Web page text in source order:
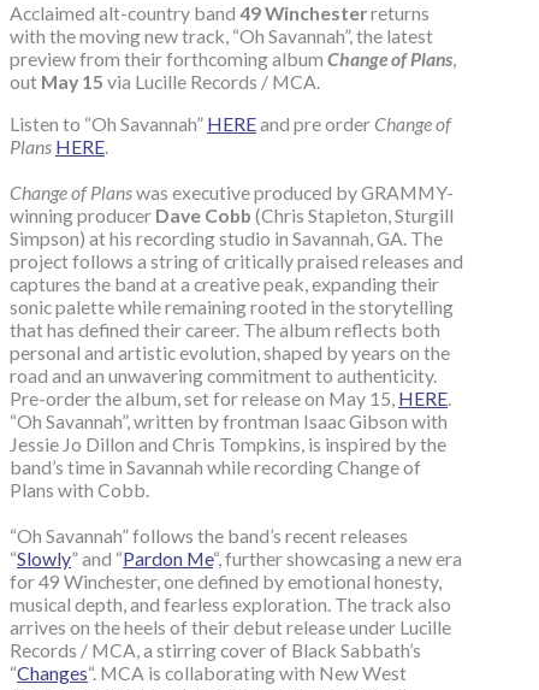
Acclaimed alt-country band 49 Winchesterreturns
with the moving new track, “Oh Savannah”, the latest
preview from their forthcoming album Change of Plans,
out May 15 via Lucille Records / MCA.
Listen to “Oh Savannah” HEREand pre orderChange of
Plans HERE.
Change of Planswas executive produced by GRAMMY-
winning producer Dave Cobb (Chris Stapleton, Sturgill
Simpson) at his recording studio in Savannah, GA. The
project follows a string of critically praised releases and
captures the band at a creative peak, expanding their
sonic palette while remaining rooted in the storytelling
that has defined their career. The album reflects both
personal and artistic evolution, shaped by years on the
road and an unwavering commitment to authenticity.
Pre-order the album, set for release on May 15, HERE.
“Oh Savannah”, written by frontman Isaac Gibson with
Jessie Jo Dillon and Chris Tompkins, is inspired by the
band’s time in Savannah while recording Change of
Plans with Cobb.
“Oh Savannah” follows the band’s recent releases
“Slowly” and “Pardon Me“, further showcasing a new era
for 49 Winchester, one defined by emotional honesty,
musical depth, and fearless exploration. The track also
arrives on the heels of their debut release under Lucille
Records / MCA, a stirring cover of Black Sabbath’s
“Changes“. MCA is collaborating with New West